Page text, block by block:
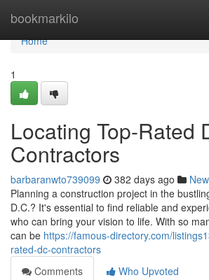
bookmarkilo
Home
Home
1
Locating Top-Rated
Contractors
barbaranwto739099 382 days ago
Planning a construction project in the
D.C.? It's essential to find reliable and
who can bring your vision to life. With so
can be https://famous-directory.com/
rated-dc-contractors
Comments
Who Upvoted